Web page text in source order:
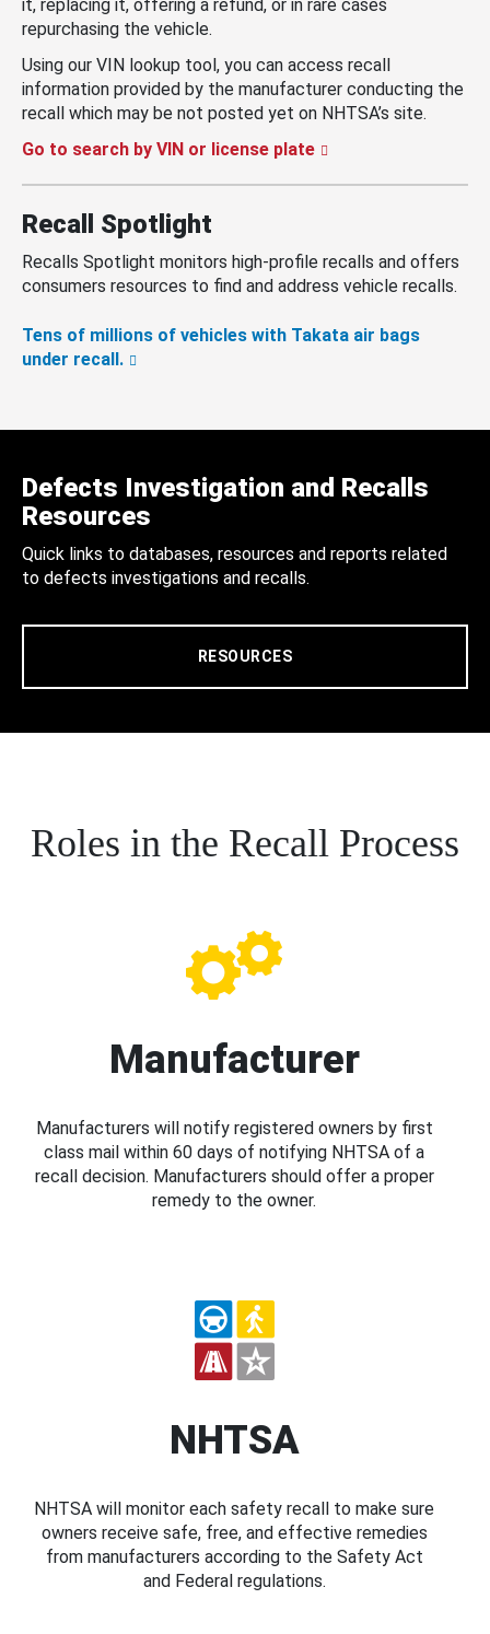
it, replacing it, offering a refund, or in rare cases
repurchasing the vehicle.
Using our VIN lookup tool, you can access recall
information provided by the manufacturer conducting the
recall which may be not posted yet on NHTSA’s site.
Go to search by VIN or license plate
Recall Spotlight
Recalls Spotlight monitors high-profile recalls and offers
consumers resources to find and address vehicle recalls.
Tens of millions of vehicles with Takata air bags
under recall.
Defects Investigation and Recalls
Resources
Quick links to databases, resources and reports related
to defects investigations and recalls.
RESOURCES
Roles in the Recall Process
Manufacturer
Manufacturers will notify registered owners by first
class mail within 60 days of notifying NHTSA of a
recall decision. Manufacturers should offer a proper
remedy to the owner.
NHTSA
NHTSA will monitor each safety recall to make sure
owners receive safe, free, and effective remedies
from manufacturers according to the Safety Act
and Federal regulations.